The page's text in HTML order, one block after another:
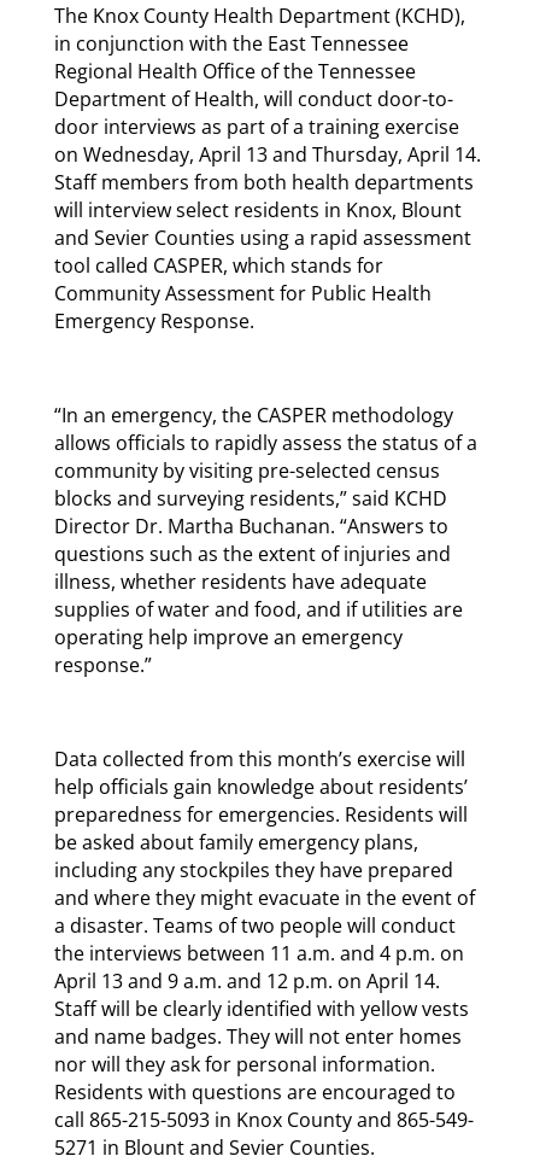
The Knox County Health Department (KCHD),
in conjunction with the East Tennessee
Regional Health Office of the Tennessee
Department of Health, will conduct door-to-
door interviews as part of a training exercise
on Wednesday, April 13 and Thursday, April 14.
Staff members from both health departments
will interview select residents in Knox, Blount
and Sevier Counties using a rapid assessment
tool called CASPER, which stands for
Community Assessment for Public Health
Emergency Response.
“In an emergency, the CASPER methodology
allows officials to rapidly assess the status of a
community by visiting pre-selected census
blocks and surveying residents,” said KCHD
Director Dr. Martha Buchanan. “Answers to
questions such as the extent of injuries and
illness, whether residents have adequate
supplies of water and food, and if utilities are
operating help improve an emergency
response.”
Data collected from this month’s exercise will
help officials gain knowledge about residents’
preparedness for emergencies. Residents will
be asked about family emergency plans,
including any stockpiles they have prepared
and where they might evacuate in the event of
a disaster. Teams of two people will conduct
the interviews between 11 a.m. and 4 p.m. on
April 13 and 9 a.m. and 12 p.m. on April 14.
Staff will be clearly identified with yellow vests
and name badges. They will not enter homes
nor will they ask for personal information.
Residents with questions are encouraged to
call 865-215-5093 in Knox County and 865-549-
5271 in Blount and Sevier Counties.